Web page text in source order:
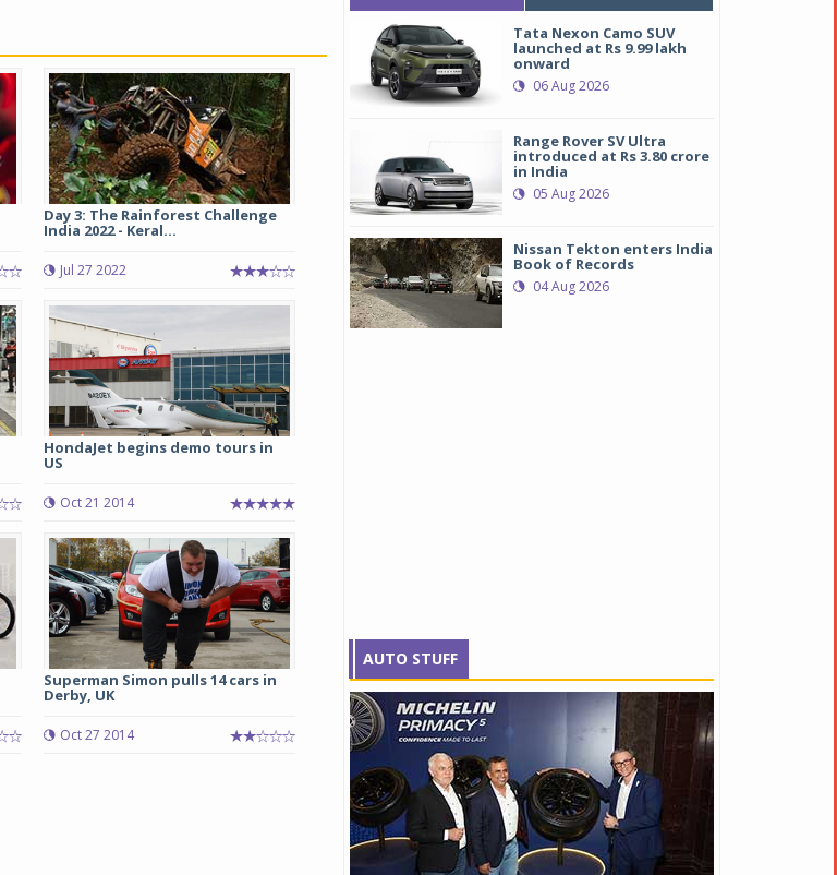
Day 3: The Rainforest Challenge
India 2022 - Keral...
Jul 27 2022
HondaJet begins demo tours in
US
Oct 21 2014
Superman Simon pulls 14 cars in
Derby, UK
Oct 27 2014
Tata Nexon Camo SUV
launched at Rs 9.99 lakh
onward
06 Aug 2026
Range Rover SV Ultra
introduced at Rs 3.80 crore
in India
05 Aug 2026
Nissan Tekton enters India
Book of Records
04 Aug 2026
AUTO STUFF